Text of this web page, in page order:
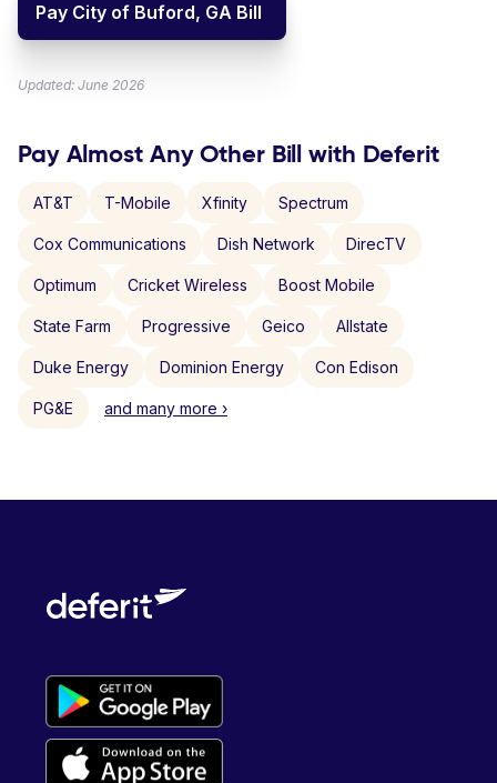
Pay City of Buford, GA Bill
Updated: June 2026
Pay Almost Any Other Bill with Deferit
AT&T T-Mobile Xfinity Spectrum
Cox Communications Dish Network DirecTV
Optimum Cricket Wireless Boost Mobile
State Farm Progressive Geico Allstate
Duke Energy Dominion Energy Con Edison
PG&E and many more ›